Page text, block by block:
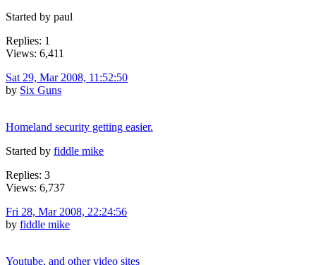
Started by paul
Replies: 1
Views: 6,411
Sat 29, Mar 2008, 11:52:50
by Six Guns
Homeland security getting easier.
Started by fiddle mike
Replies: 3
Views: 6,737
Fri 28, Mar 2008, 22:24:56
by fiddle mike
Youtube, and other video sites